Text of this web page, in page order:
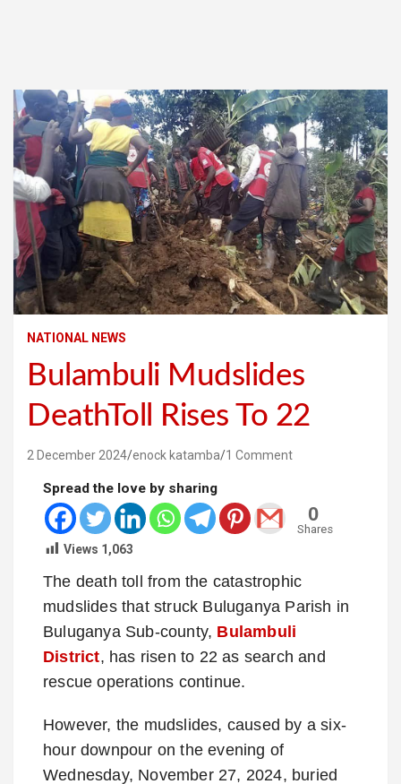
NATIONAL NEWS
Bulambuli Mudslides
DeathToll Rises To 22
2 December 2024 enock katamba 1 Comment
Spread the love by sharing
0
Shares
Views 1,063
The death toll from the catastrophic
mudslides that struck Buluganya Parish in
Buluganya Sub-county, Bulambuli
District, has risen to 22 as search and
rescue operations continue.
However, the mudslides, caused by a six-
hour downpour on the evening of
Wednesday, November 27, 2024, buried